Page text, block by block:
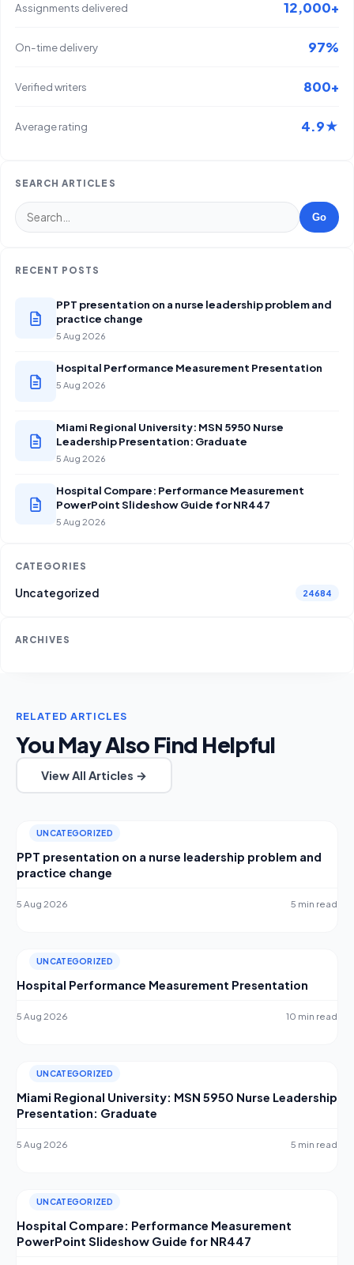
Assignments delivered 12,000+
On-time delivery 97%
Verified writers 800+
Average rating 4.9★
SEARCH ARTICLES
Go
RECENT POSTS
PPT presentation on a nurse leadership problem and
practice change
5 Aug 2026
Hospital Performance Measurement Presentation
5 Aug 2026
Miami Regional University: MSN 5950 Nurse
Leadership Presentation: Graduate
5 Aug 2026
Hospital Compare: Performance Measurement
PowerPoint Slideshow Guide for NR447
5 Aug 2026
CATEGORIES
Uncategorized 24684
ARCHIVES
RELATED ARTICLES
You May Also Find Helpful
View All Articles →
UNCATEGORIZED
PPT presentation on a nurse leadership problem and
practice change
5 Aug 2026 5 min read
UNCATEGORIZED
Hospital Performance Measurement Presentation
5 Aug 2026 10 min read
UNCATEGORIZED
Miami Regional University: MSN 5950 Nurse Leadership
Presentation: Graduate
5 Aug 2026 5 min read
UNCATEGORIZED
Hospital Compare: Performance Measurement
PowerPoint Slideshow Guide for NR447